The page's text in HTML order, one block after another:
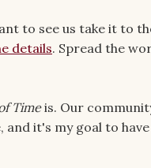
to see us take it to
details. Spread the
Timeis. Our
it's my goal to have